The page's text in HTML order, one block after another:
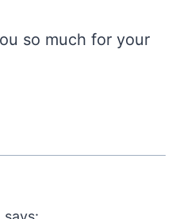
so much for your